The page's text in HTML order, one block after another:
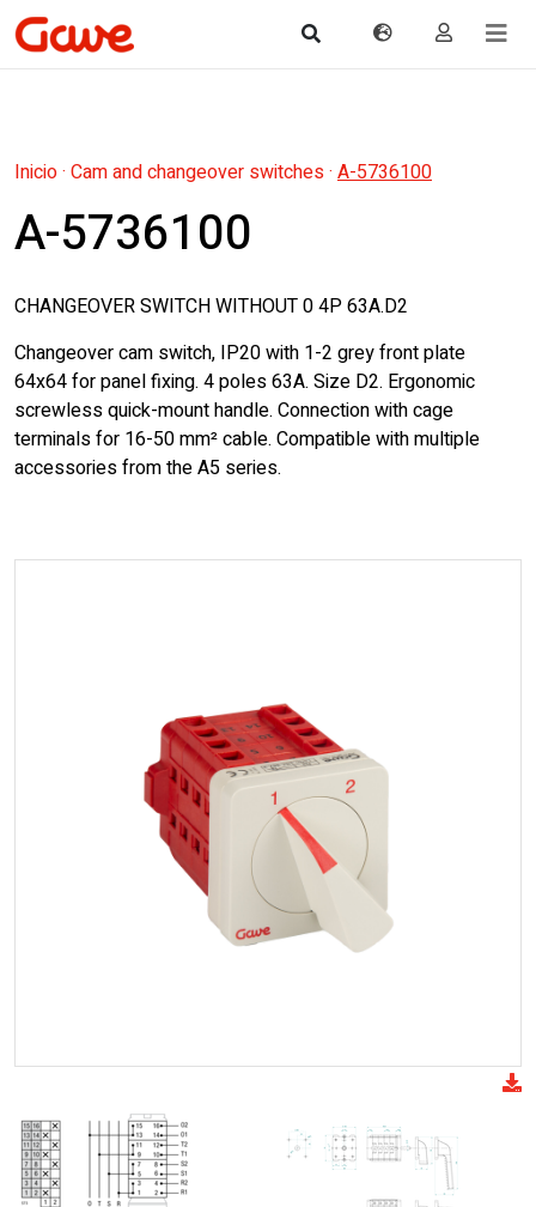
Inicio· Cam and changeover switches· A-5736100
A-5736100
CHANGEOVER SWITCH WITHOUT 0 4P 63A.D2
Changeover cam switch, IP20 with 1-2 grey front plate
64x64 for panel fixing. 4 poles 63A. Size D2. Ergonomic
screwless quick-mount handle. Connection with cage
terminals for 16-50 mm² cable. Compatible with multiple
accessories from the A5 series.